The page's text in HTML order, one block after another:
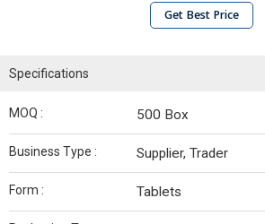
Get Best Price
Specifications
MOQ : 500 Box
Business Type : Supplier, Trader
Form : Tablets